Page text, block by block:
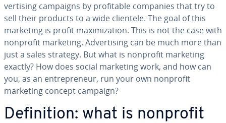
ver­tis­ing campaigns by prof­itable companies that try to
sell their products to a wide clientele. The goal of this
marketing is profit max­i­miza­tion. This is not the case with
nonprofit marketing. Ad­ver­tis­ing can be much more than
just a sales strategy. But what is nonprofit marketing
exactly? How does social marketing work, and how can
you, as an en­tre­pre­neur, run your own nonprofit
marketing concept campaign?
De­f­i­n­i­tion: what is nonprofit